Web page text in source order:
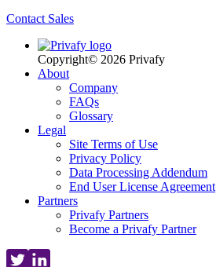
Contact Sales
Copyright© 2026 Privafy
About
Company
FAQs
Glossary
Legal
Site Terms of Use
Privacy Policy
Data Processing Addendum
End User License Agreement
Partners
Privafy Partners
Become a Privafy Partner